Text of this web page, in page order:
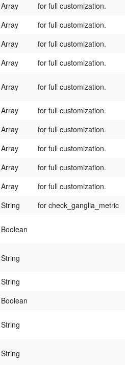
Array for full customization.
Array for full customization.
Array for full customization.
Array for full customization.
Array for full customization.
Array for full customization.
Array for full customization.
Array for full customization.
Array for full customization.
Array for full customization.
String for check_ganglia_metric
Boolean
String
String
Boolean
String
String